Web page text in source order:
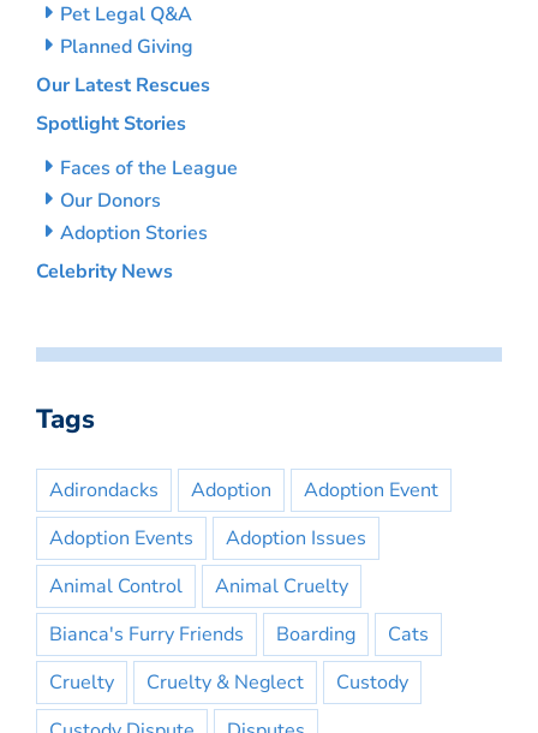
Pet Legal Q&A
Planned Giving
Our Latest Rescues
Spotlight Stories
Faces of the League
Our Donors
Adoption Stories
Celebrity News
Tags
Adirondacks Adoption
Adoption Event
Adoption Events
Adoption Issues
Animal Control
Animal Cruelty
Bianca's Furry Friends
Boarding
Cats
Cruelty
Cruelty & Neglect
Custody